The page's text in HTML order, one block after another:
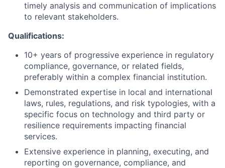
timely analysis and communication of implications
to relevant stakeholders.
Qualifications:
10+ years of progressive experience in regulatory
compliance, governance, or related fields,
preferably within a complex financial institution.
Demonstrated expertise in local and international
laws, rules, regulations, and risk typologies, with a
specific focus on technology and third party or
resilience requirements impacting financial
services.
Extensive experience in planning, executing, and
reporting on governance, compliance, and